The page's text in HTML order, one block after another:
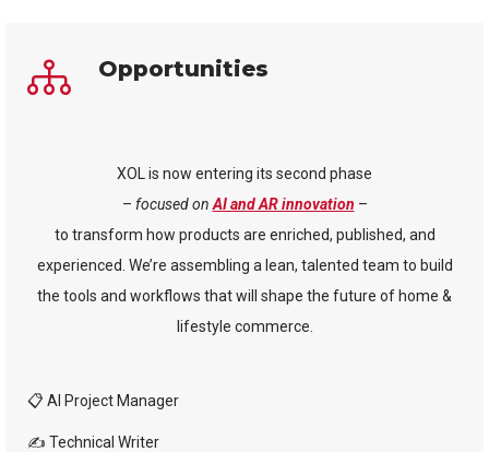
Opportunities
XOL is now entering its second phase
– focused on AI and AR innovation –
to transform how products are enriched, published, and
experienced. We’re assembling a lean, talented team to build
the tools and workflows that will shape the future of home &
lifestyle commerce.
📋 AI Project Manager
✍️ Technical Writer